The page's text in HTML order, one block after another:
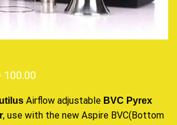
100.00
Airflow adjustable BVC Pyrex
, use with the new Aspire BVC(Bottom